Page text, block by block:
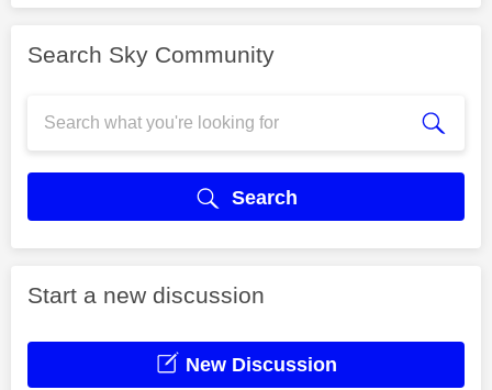
Search Sky Community
Search
Start a new discussion
New Discussion